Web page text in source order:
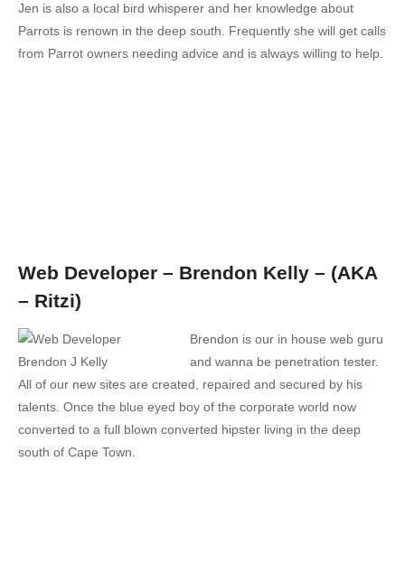
Jen is also a local bird whisperer and her knowledge about
Parrots is renown in the deep south. Frequently she will get calls
from Parrot owners needing advice and is always willing to help.
Web Developer – Brendon Kelly – (AKA
– Ritzi)
Brendon is our in house web guru
and wanna be penetration tester.
All of our new sites are created, repaired and secured by his
talents. Once the blue eyed boy of the corporate world now
converted to a full blown converted hipster living in the deep
south of Cape Town.